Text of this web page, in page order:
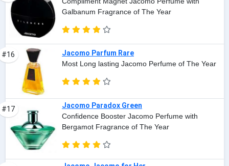
Galbanum Fragrance of The Year
#16
Jacomo Parfum Rare
Most Long lasting Jacomo Perfume of The Year
#17
Jacomo Paradox Green
Confidence Booster Jacomo Perfume with
Bergamot Fragrance of The Year